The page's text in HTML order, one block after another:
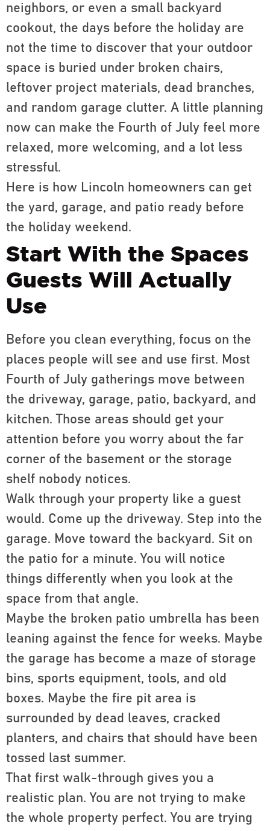
neighbors, or even a small backyard
cookout, the days before the holiday are
not the time to discover that your outdoor
space is buried under broken chairs,
leftover project materials, dead branches,
and random garage clutter. A little planning
now can make the Fourth of July feel more
relaxed, more welcoming, and a lot less
stressful.
Here is how Lincoln homeowners can get
the yard, garage, and patio ready before
the holiday weekend.
Start With the Spaces
Guests Will Actually
Use
Before you clean everything, focus on the
places people will see and use first. Most
Fourth of July gatherings move between
the driveway, garage, patio, backyard, and
kitchen. Those areas should get your
attention before you worry about the far
corner of the basement or the storage
shelf nobody notices.
Walk through your property like a guest
would. Come up the driveway. Step into the
garage. Move toward the backyard. Sit on
the patio for a minute. You will notice
things differently when you look at the
space from that angle.
Maybe the broken patio umbrella has been
leaning against the fence for weeks. Maybe
the garage has become a maze of storage
bins, sports equipment, tools, and old
boxes. Maybe the fire pit area is
surrounded by dead leaves, cracked
planters, and chairs that should have been
tossed last summer.
That first walk-through gives you a
realistic plan. You are not trying to make
the whole property perfect. You are trying